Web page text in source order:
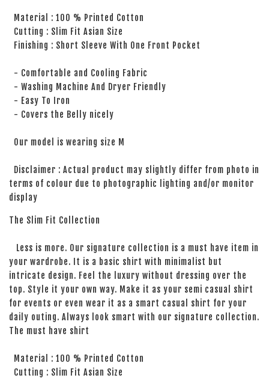
Material : 100 % Printed Cotton
Cutting : Slim Fit Asian Size
Finishing : Short Sleeve With One Front Pocket
- Comfortable and Cooling Fabric
- Washing Machine And Dryer Friendly
- Easy To Iron
- Covers the Belly nicely
Our model is wearing size M
Disclaimer : Actual product may slightly differ from photo in
terms of colour due to photographic lighting and/or monitor
display
The Slim Fit Collection
Less is more. Our signature collection is a must have item in
your wardrobe. It is a basic shirt with minimalist but
intricate design. Feel the luxury without dressing over the
top. Style it your own way. Make it as your semi casual shirt
for events or even wear it as a smart casual shirt for your
daily outing. Always look smart with our signature collection.
The must have shirt
Material : 100 % Printed Cotton
Cutting : Slim Fit Asian Size